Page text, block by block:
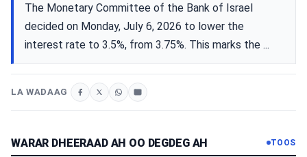
The Monetary Committee of the Bank of Israel
decided on Monday, July 6, 2026 to lower the
interest rate to 3.5%, from 3.75%. This marks the ...
LA WADAAG
WARAR DHEERAAD AH OO DEGDEG AH TOOS